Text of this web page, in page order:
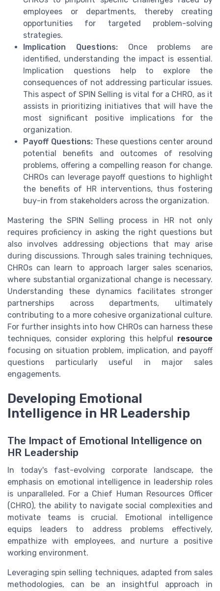
employees or departments, thereby creating
opportunities for targeted problem-solving
strategies.
Implication Questions:Once problems are
identified, understanding the impact is essential.
Implication questions help to explore the
consequences of not addressing particular issues.
This aspect of SPIN Selling is vital for a CHRO, as it
assists in prioritizing initiatives that will have the
most significant positive implications for the
organization.
Payoff Questions:These questions center around
potential benefits and outcomes of resolving
problems, offering a compelling reason for change.
CHROs can leverage payoff questions to highlight
the benefits of HR interventions, thus fostering
buy-in from stakeholders across the organization.
Mastering the SPIN Selling process in HR not only
requires proficiency in asking the right questions but
also involves addressing objections that may arise
during discussions. Through sales training techniques,
CHROs can learn to approach larger sales scenarios,
where substantial organizational change is necessary.
Understanding these dynamics facilitates stronger
partnerships across departments, ultimately
contributing to a more cohesive organizational culture.
For further insights into how CHROs can harness these
techniques, consider exploring this helpful resource
focusing on situation problem, implication, and payoff
questions particularly useful in major sales
engagements.
Developing Emotional
Intelligence in HR Leadership
The Impact of Emotional Intelligence on
HR Leadership
In today's fast-evolving corporate landscape, the
emphasis on emotional intelligence in leadership roles
is unparalleled. For a Chief Human Resources Officer
(CHRO), the ability to navigate social complexities and
motivate teams is crucial. Emotional intelligence
equips leaders to address problems effectively,
empathize with employees, and nurture a positive
working environment.
Leveraging spin selling techniques, adapted from sales
methodologies, can be an insightful approach in